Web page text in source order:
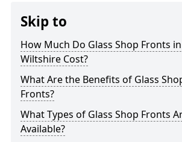
Skip to
How Much Do Glass Shop Fronts in
Wiltshire Cost?
What Are the Benefits of Glass
Fronts?
What Types of Glass Shop Fronts
Available?